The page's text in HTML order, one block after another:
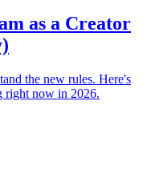
as a Creator
the new rules. Here's
right now in 2026.